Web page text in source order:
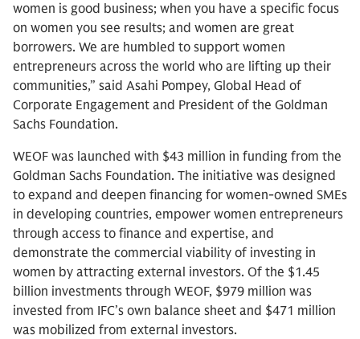
women is good business; when you have a specific focus
on women you see results; and women are great
borrowers. We are humbled to support women
entrepreneurs across the world who are lifting up their
communities,” said Asahi Pompey, Global Head of
Corporate Engagement and President of the Goldman
Sachs Foundation.
WEOF was launched with $43 million in funding from the
Goldman Sachs Foundation. The initiative was designed
to expand and deepen financing for women-owned SMEs
in developing countries, empower women entrepreneurs
through access to finance and expertise, and
demonstrate the commercial viability of investing in
women by attracting external investors. Of the $1.45
billion investments through WEOF, $979 million was
invested from IFC’s own balance sheet and $471 million
was mobilized from external investors.